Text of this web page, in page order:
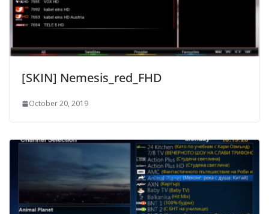
[SKIN] Nemesis_red_FHD
October 20, 2019